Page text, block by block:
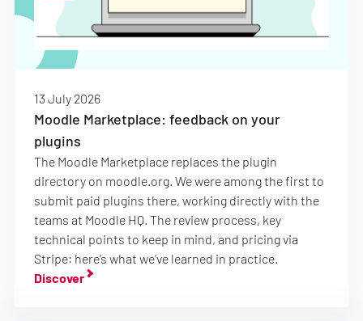
13 July 2026
Moodle Marketplace: feedback on your
plugins
The Moodle Marketplace replaces the plugin
directory on moodle.org. We were among the first to
submit paid plugins there, working directly with the
teams at Moodle HQ. The review process, key
technical points to keep in mind, and pricing via
Stripe: here’s what we’ve learned in practice.
Discover